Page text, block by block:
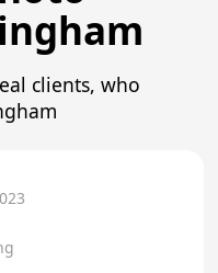
clients, who